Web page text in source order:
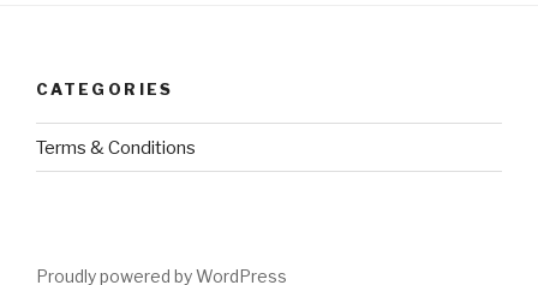
CATEGORIES
Terms & Conditions
Proudly powered by WordPress